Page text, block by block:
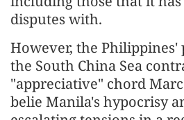
disputes with.
However, the
the South China Sea
"appreciative" chord
belie Manila's hypocrisy